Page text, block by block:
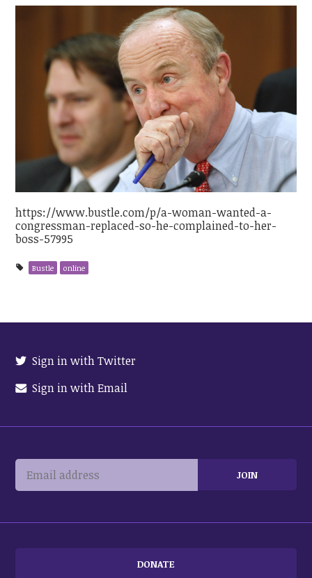
https://www.bustle.com/p/a-woman-wanted-a-
congressman-replaced-so-he-complained-to-her-
boss-57995
Bustle online
Sign in with Twitter
Sign in with Email
DONATE